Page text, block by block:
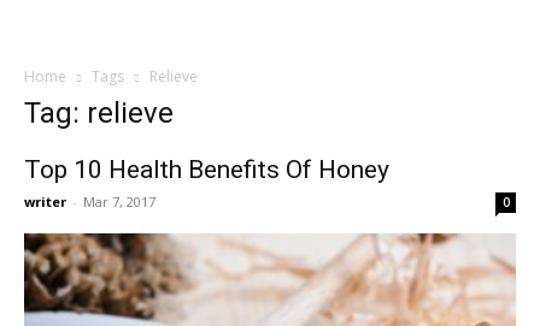
Home Tags Relieve
Tag: relieve
Top 10 Health Benefits Of Honey
writer - Mar 7, 2017 0